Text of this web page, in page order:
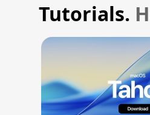
Tutorials.